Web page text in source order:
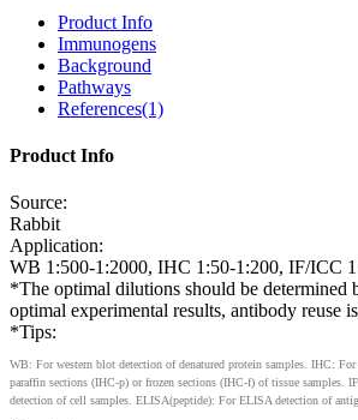
Product Info
Immunogens
Background
Pathways
References(1)
Product Info
Source:
Rabbit
Application:
WB 1:500-1:2000, IHC 1:50-1:200, IF/ICC
*The optimal dilutions should be determined
optimal experimental results, antibody reuse
*Tips:
WB: For western blot detection of denatured protein samples. IHC:
paraffin sections (IHC-p) or frozen sections (IHC-f) of tissue samples.
detection of cell samples. ELISA(peptide): For ELISA detection of